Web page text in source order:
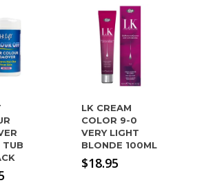
TUB
LK CREAM
COLOR 9-0
VERY LIGHT
BLONDE 100ML
$18.95